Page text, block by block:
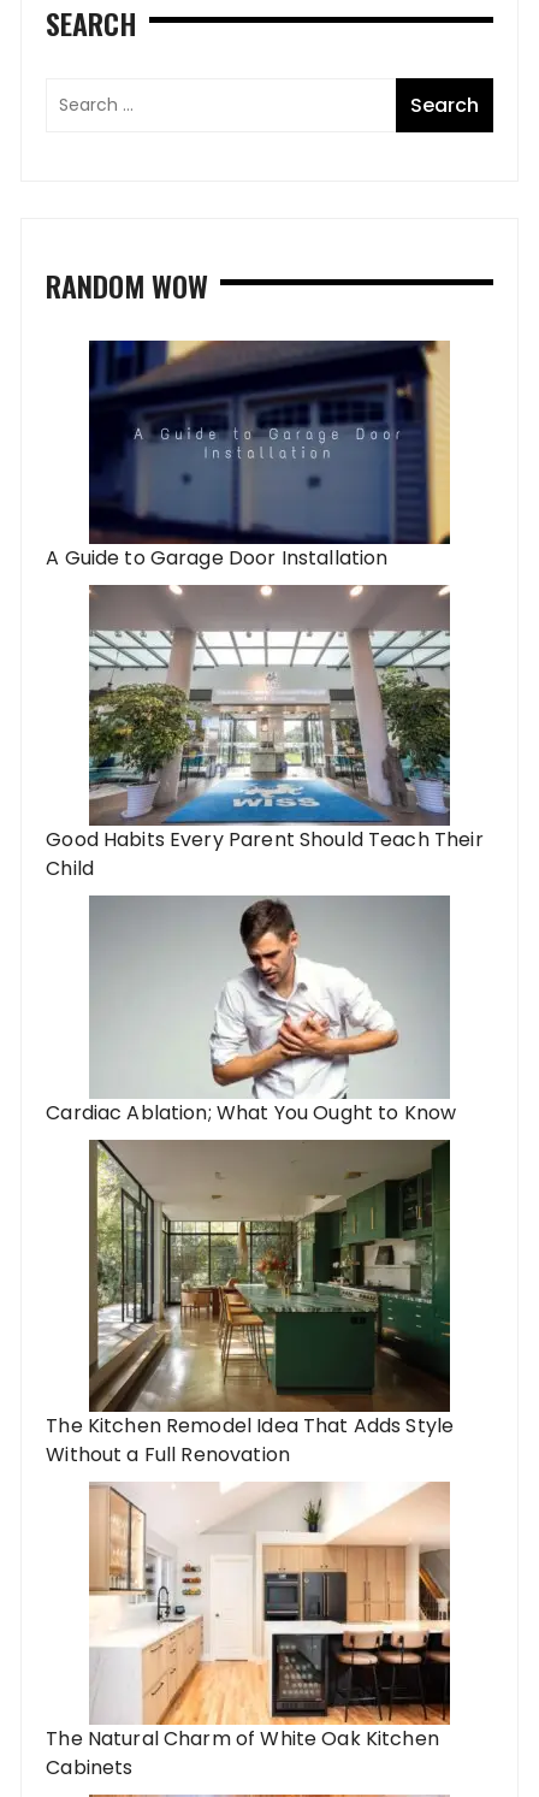
SEARCH
RANDOM WOW
A Guide to Garage Door Installation
Good Habits Every Parent Should Teach Their
Child
Cardiac Ablation; What You Ought to Know
The Kitchen Remodel Idea That Adds Style
Without a Full Renovation
The Natural Charm of White Oak Kitchen
Cabinets